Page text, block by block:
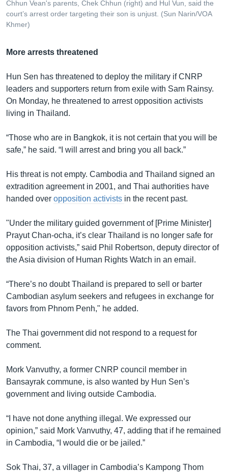
Chhun Vean's parents, Chek Chhun (right) and Hul Vun, said the
court’s arrest order targeting their son is unjust. (Sun Narin/VOA
Khmer)
More arrests threatened
Hun Sen has threatened to deploy the military if CNRP
leaders and supporters return from exile with Sam Rainsy.
On Monday, he threatened to arrest opposition activists
living in Thailand.
“Those who are in Bangkok, it is not certain that you will be
safe,” he said. “I will arrest and bring you all back.”
His threat is not empty. Cambodia and Thailand signed an
extradition agreement in 2001, and Thai authorities have
handed over opposition activists in the recent past.
"Under the military guided government of [Prime Minister]
Prayut Chan-ocha, it’s clear Thailand is no longer safe for
opposition activists,” said Phil Robertson, deputy director of
the Asia division of Human Rights Watch in an email.
“There’s no doubt Thailand is prepared to sell or barter
Cambodian asylum seekers and refugees in exchange for
favors from Phnom Penh," he added.
The Thai government did not respond to a request for
comment.
Mork Vanvuthy, a former CNRP council member in
Bansayrak commune, is also wanted by Hun Sen’s
government and living outside Cambodia.
“I have not done anything illegal. We expressed our
opinion,” said Mork Vanvuthy, 47, adding that if he remained
in Cambodia, “I would die or be jailed.”
Sok Thai, 37, a villager in Cambodia’s Kampong Thom